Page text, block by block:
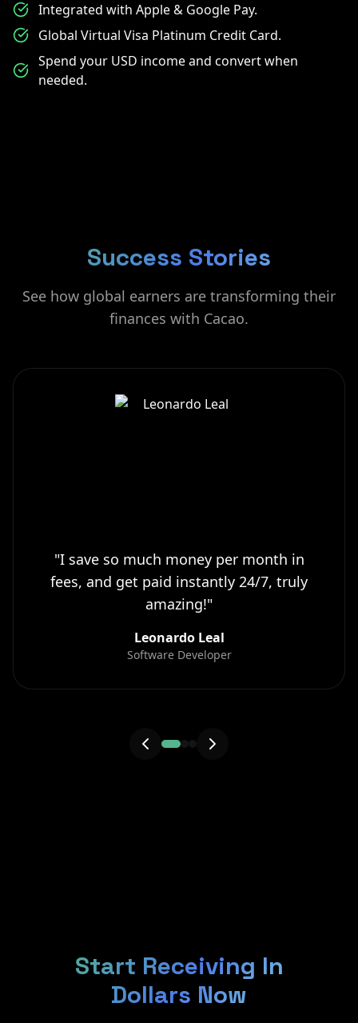
Integrated with Apple & Google Pay.
Global Virtual Visa Platinum Credit Card.
Spend your USD income and convert when
needed.
Success Stories
See how global earners are transforming their
finances with Cacao.
"I save so much money per month in
fees, and get paid instantly 24/7, truly
amazing!"
Leonardo Leal
Software Developer
Start Receiving In
Dollars Now